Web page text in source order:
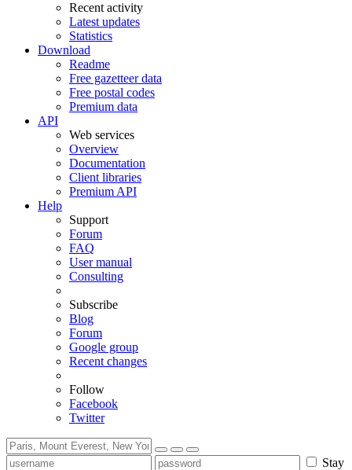
Recent activity
Latest updates
Statistics
Download
Readme
Free gazetteer data
Free postal codes
Premium data
API
Web services
Overview
Documentation
Client libraries
Premium API
Help
Support
Forum
FAQ
User manual
Consulting
Subscribe
Blog
Forum
Google group
Recent changes
Follow
Facebook
Twitter
Stay